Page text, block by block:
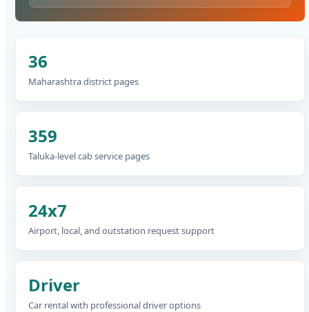
36
Maharashtra district pages
359
Taluka-level cab service pages
24x7
Airport, local, and outstation request support
Driver
Car rental with professional driver options